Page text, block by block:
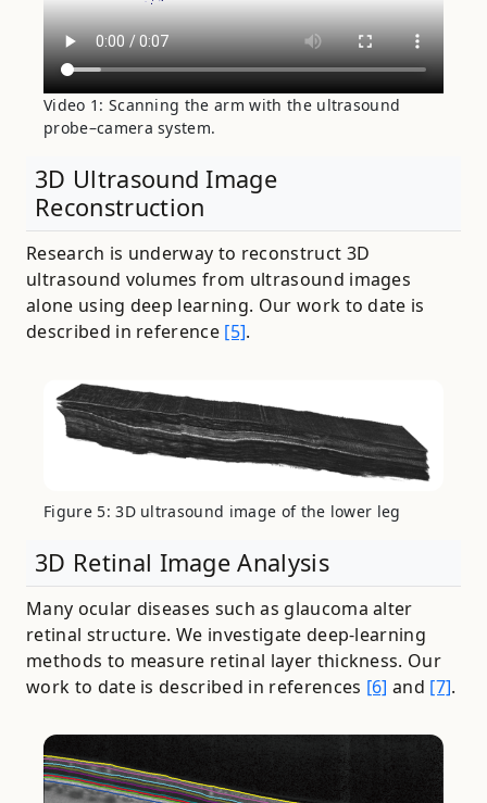
Video 1: Scanning the arm with the ultrasound
probe–camera system.
3D Ultrasound Image
Reconstruction
Research is underway to reconstruct 3D
ultrasound volumes from ultrasound images
alone using deep learning. Our work to date is
described in reference [5].
Figure 5: 3D ultrasound image of the lower leg
3D Retinal Image Analysis
Many ocular diseases such as glaucoma alter
retinal structure. We investigate deep-learning
methods to measure retinal layer thickness. Our
work to date is described in references [6] and [7].